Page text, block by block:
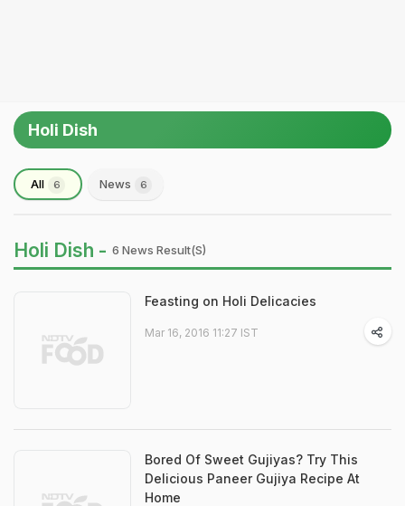
Holi Dish
All 6 News 6
Holi Dish - 6 News Result(s)
Feasting on Holi Delicacies
Mar 16, 2016 11:27 IST
Bored Of Sweet Gujiyas? Try This
Delicious Paneer Gujiya Recipe At
Home